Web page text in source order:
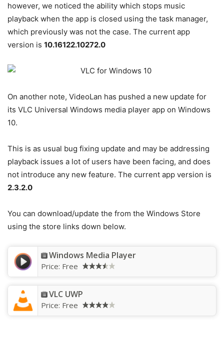
however, we noticed the ability which stops music
playback when the app is closed using the task manager,
which previously was not the case. The current app
version is 10.16122.10272.0
On another note, VideoLan has pushed a new update for
its VLC Universal Windows media player app on Windows
10.
This is as usual bug fixing update and may be addressing
playback issues a lot of users have been facing, and does
not introduce any new feature. The current app version is
2.3.2.0
You can download/update the from the Windows Store
using the store links down below.
Windows Media Player
Price: Free
VLC UWP
Price: Free